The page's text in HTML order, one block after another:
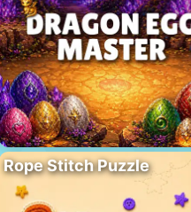
Rope Stitch Puzzle